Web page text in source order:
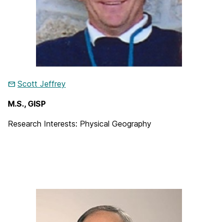
Scott Jeffrey
M.S., GISP
Research Interests: Physical Geography